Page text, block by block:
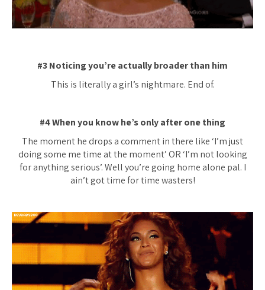
#3 Noticing you’re actually broader than him
This is literally a girl’s nightmare. End of.
#4 When you know he’s only after one thing
The moment he drops a comment in there like ‘I’m just
doing some me time at the moment’ OR ‘I’m not looking
for anything serious’. Well you’re going home alone pal. I
ain’t got time for time wasters!